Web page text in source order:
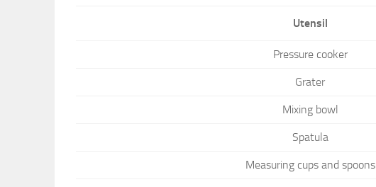
Utensil
Pressure cooker
Grater
Mixing bowl
Spatula
Measuring cups and spoons